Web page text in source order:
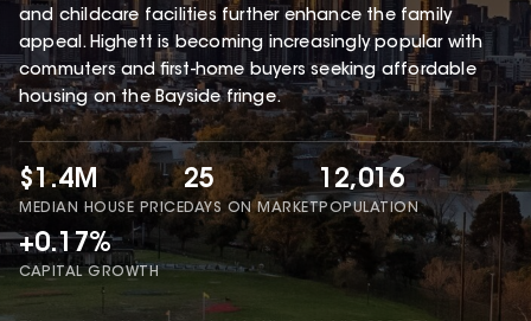
and childcare facilities further enhance the family
appeal. Highett is becoming increasingly popular with
commuters and first-home buyers seeking affordable
housing on the Bayside fringe.
$1.4M
MEDIAN HOUSE PRICE
25
DAYS ON MARKET
12,016
POPULATION
+0.17%
CAPITAL GROWTH